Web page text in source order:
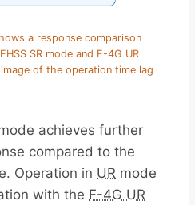
a response comparison
SR mode and F-4G UR
of the operation time lag
achieves further
compared to the
Operation in UR mode
with the F-4G UR